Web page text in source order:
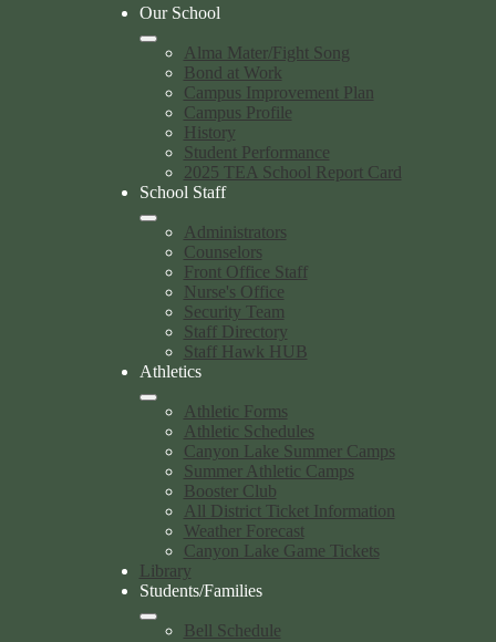
Our School
Alma Mater/Fight Song
Bond at Work
Campus Improvement Plan
Campus Profile
History
Student Performance
2025 TEA School Report Card
School Staff
Administrators
Counselors
Front Office Staff
Nurse's Office
Security Team
Staff Directory
Staff Hawk HUB
Athletics
Athletic Forms
Athletic Schedules
Canyon Lake Summer Camps
Summer Athletic Camps
Booster Club
All District Ticket Information
Weather Forecast
Canyon Lake Game Tickets
Library
Students/Families
Bell Schedule